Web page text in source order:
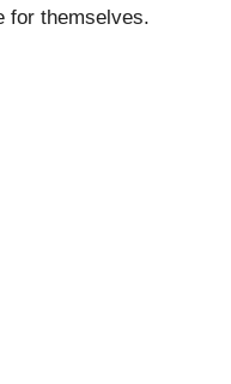
for themselves.